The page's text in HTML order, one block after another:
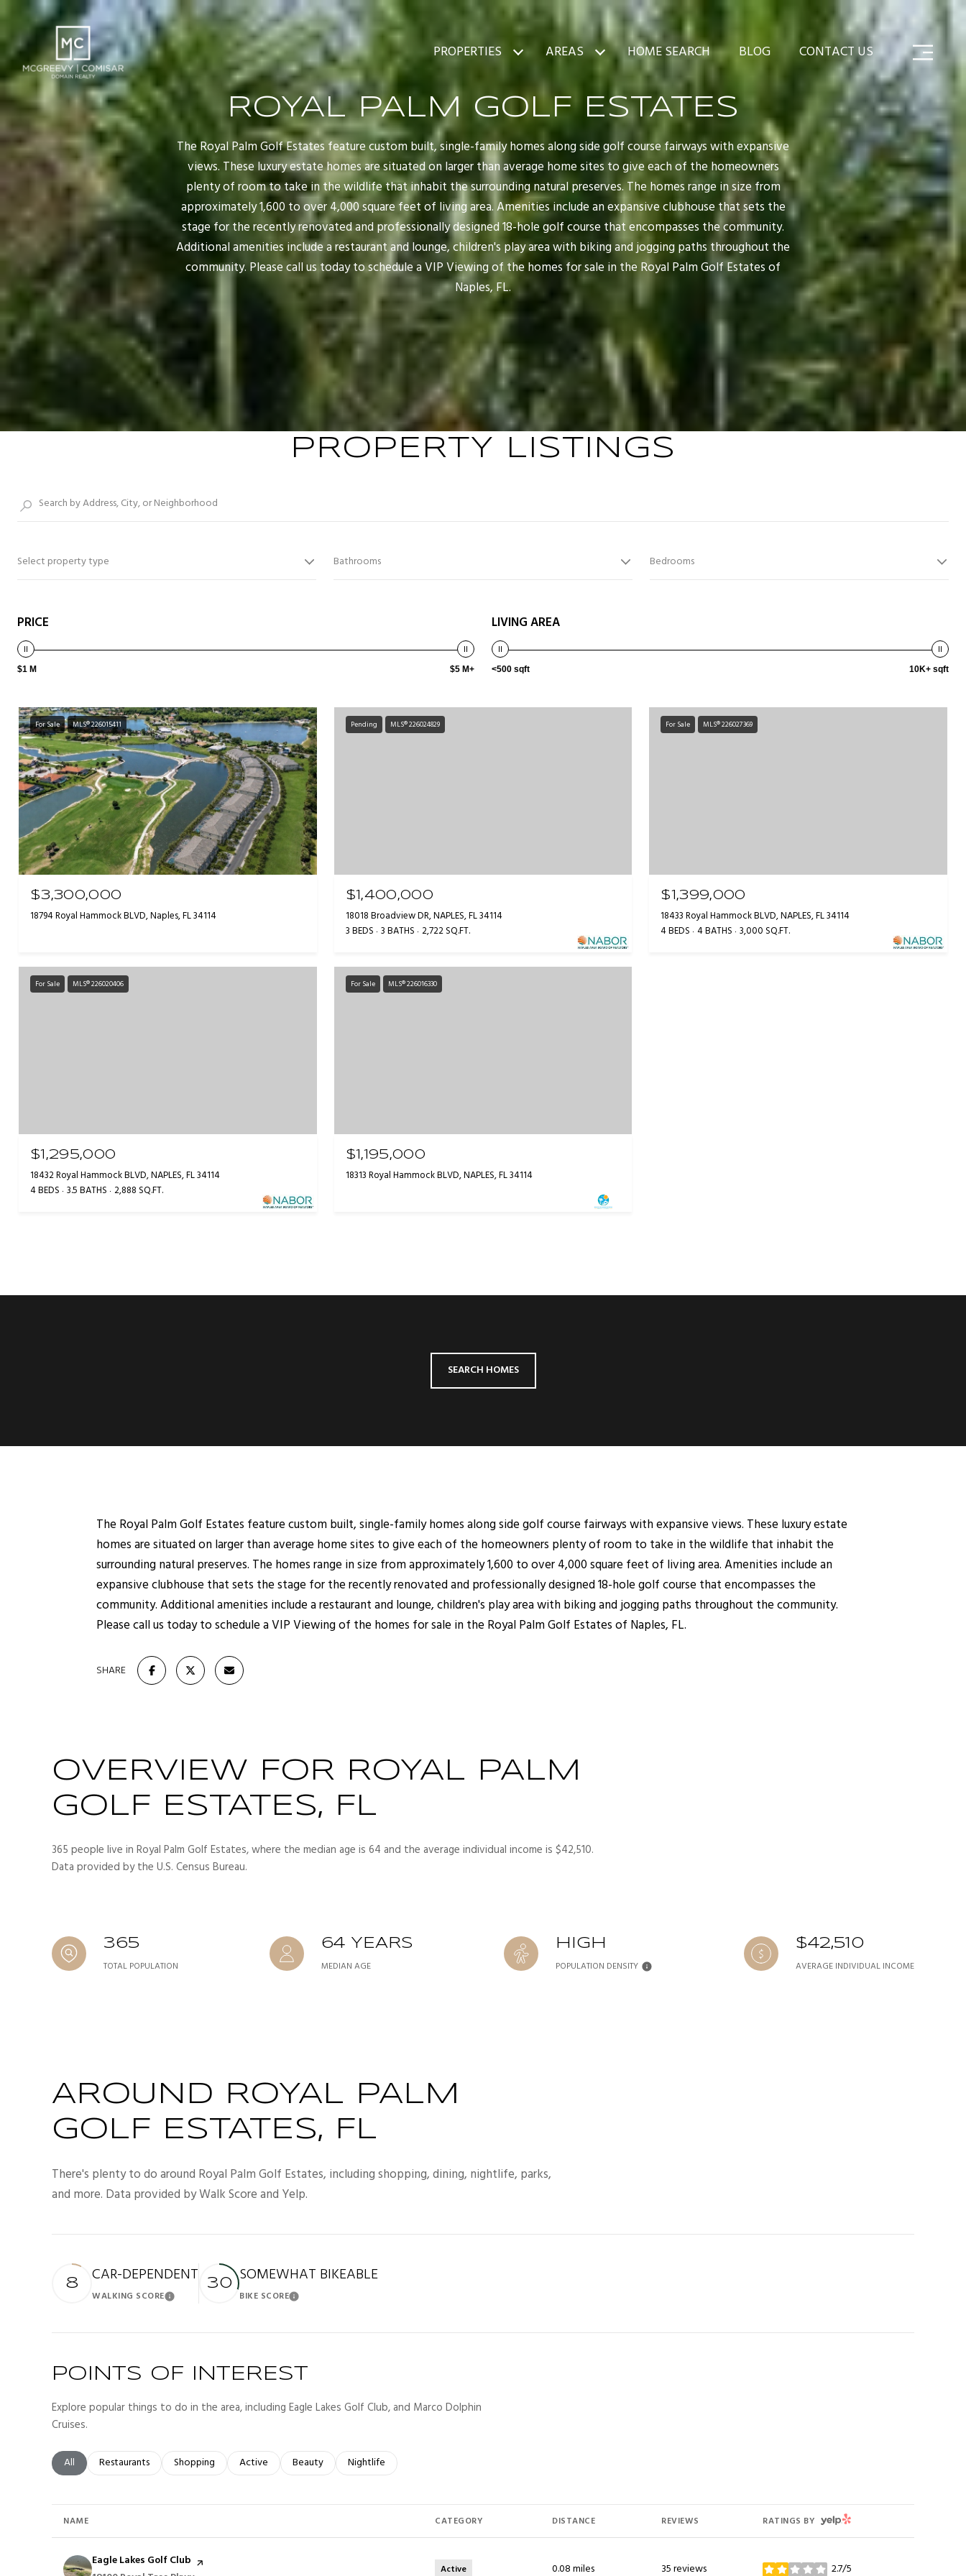
PROPERTIES AREAS HOME SEARCH BLOG CONTACT US
ROYAL PALM GOLF ESTATES
The Royal Palm Golf Estates feature custom built, single-family homes along side golf course fairways with expansive
views. These luxury estate homes are situated on larger than average home sites to give each of the homeowners
plenty of room to take in the wildlife that inhabit the surrounding natural preserves. The homes range in size from
approximately 1,600 to over 4,000 square feet of living area. Amenities include an expansive clubhouse that sets the
stage for the recently renovated and professionally designed 18-hole golf course that encompasses the community.
Additional amenities include a restaurant and lounge, children's play area with biking and jogging paths throughout the
community. Please call us today to schedule a VIP Viewing of the homes for sale in the Royal Palm Golf Estates of
Naples, FL.
PROPERTY LISTINGS
Select property type Bathrooms Bedrooms
PRICE
$1 M $5 M+
LIVING AREA
<500 sqft 10K+ sqft
For Sale MLS® 226015411
$3,300,000
18794 Royal Hammock BLVD, Naples, FL 34114
Pending MLS® 226024829
$1,400,000
18018 Broadview DR, NAPLES, FL 34114
3 BEDS 3 BATHS 2,722 SQ.FT.
For Sale MLS® 226027369
$1,399,000
18433 Royal Hammock BLVD, NAPLES, FL 34114
4 BEDS 4 BATHS 3,000 SQ.FT.
For Sale MLS® 226020406
$1,295,000
18432 Royal Hammock BLVD, NAPLES, FL 34114
4 BEDS 3.5 BATHS 2,888 SQ.FT.
For Sale MLS® 226016330
$1,195,000
18313 Royal Hammock BLVD, NAPLES, FL 34114
SEARCH HOMES
The Royal Palm Golf Estates feature custom built, single-family homes along side golf course fairways with expansive views. These luxury estate
homes are situated on larger than average home sites to give each of the homeowners plenty of room to take in the wildlife that inhabit the
surrounding natural preserves. The homes range in size from approximately 1,600 to over 4,000 square feet of living area. Amenities include an
expansive clubhouse that sets the stage for the recently renovated and professionally designed 18-hole golf course that encompasses the
community. Additional amenities include a restaurant and lounge, children's play area with biking and jogging paths throughout the community.
Please call us today to schedule a VIP Viewing of the homes for sale in the Royal Palm Golf Estates of Naples, FL.
SHARE
OVERVIEW FOR ROYAL PALM
GOLF ESTATES, FL
365 people live in Royal Palm Golf Estates, where the median age is 64 and the average individual income is $42,510.
Data provided by the U.S. Census Bureau.
365
TOTAL POPULATION
64 YEARS
MEDIAN AGE
HIGH
POPULATION DENSITY
$42,510
AVERAGE INDIVIDUAL INCOME
AROUND ROYAL PALM
GOLF ESTATES, FL
There's plenty to do around Royal Palm Golf Estates, including shopping, dining, nightlife, parks,
and more. Data provided by Walk Score and Yelp.
8 CAR-DEPENDENT
WALKING SCORELearn More
30 SOMEWHAT BIKEABLE
BIKE SCORELearn More
POINTS OF INTEREST
Explore popular things to do in the area, including Eagle Lakes Golf Club, and Marco Dolphin
Cruises.
Search businesses related to
All Search businesses related to
Restaurants Search businesses related to
Shopping Search businesses related to
Active Search businesses related to
Beauty Search businesses related to
Nightlife
NAME CATEGORY DISTANCE REVIEWS RATINGS BY YELP
Visit the
Eagle Lakes Golf Club page on Yelp
Active 0.08miles 35 reviews 2.7/5